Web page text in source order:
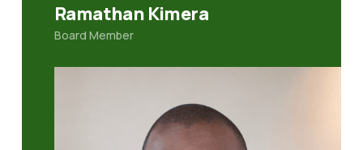
Ramathan Kimera
Board Member